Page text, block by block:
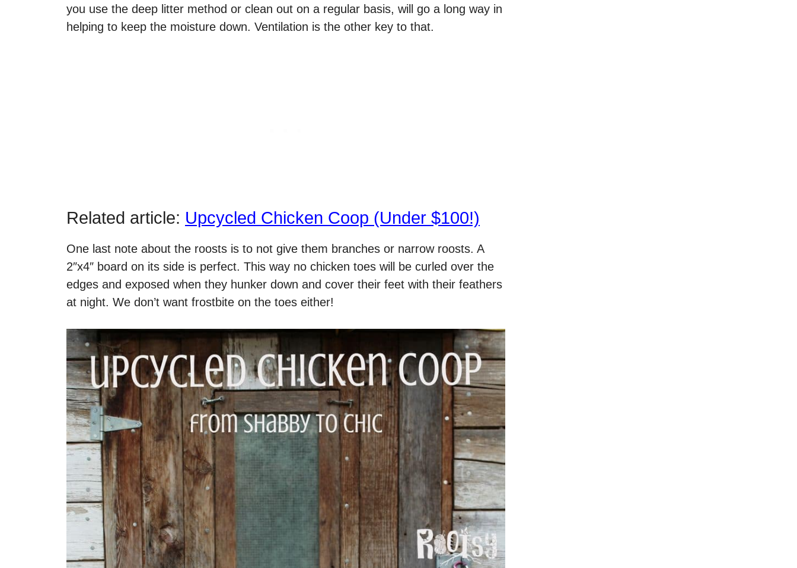
you use the deep litter method or clean out on a regular basis, will go a long way in
helping to keep the moisture down. Ventilation is the other key to that.
Related article: Upcycled Chicken Coop (Under $100!)
One last note about the roosts is to not give them branches or narrow roosts. A
2″x4″ board on its side is perfect. This way no chicken toes will be curled over the
edges and exposed when they hunker down and cover their feet with their feathers
at night. We don’t want frostbite on the toes either!